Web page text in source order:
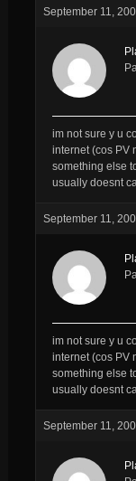
September 11,
im not sure y u
internet (cos PV
something else
usually doesnt
September 11,
im not sure y u
internet (cos PV
something else
usually doesnt
September 11,